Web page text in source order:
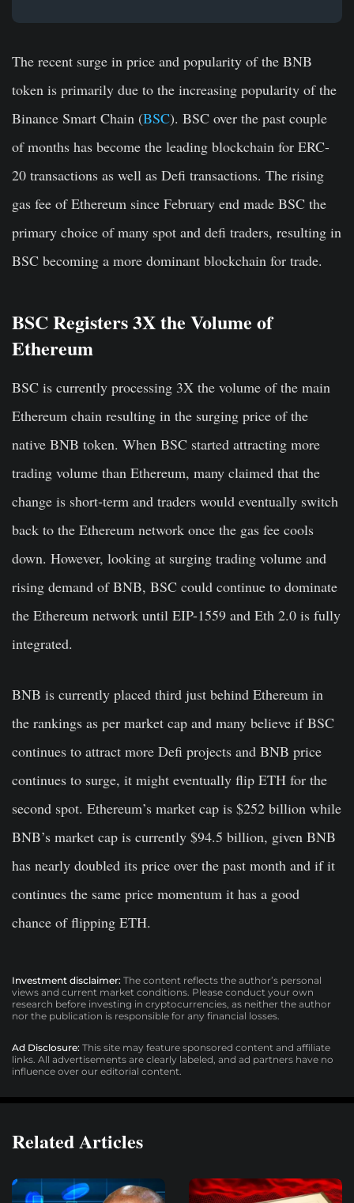
The recent surge in price and popularity of the BNB
token is primarily due to the increasing popularity of the
Binance Smart Chain (BSC). BSC over the past couple
of months has become the leading blockchain for ERC-
20 transactions as well as Defi transactions. The rising
gas fee of Ethereum since February end made BSC the
primary choice of many spot and defi traders, resulting in
BSC becoming a more dominant blockchain for trade.
BSC Registers 3X the Volume of
Ethereum
BSC is currently processing 3X the volume of the main
Ethereum chain resulting in the surging price of the
native BNB token. When BSC started attracting more
trading volume than Ethereum, many claimed that the
change is short-term and traders would eventually switch
back to the Ethereum network once the gas fee cools
down. However, looking at surging trading volume and
rising demand of BNB, BSC could continue to dominate
the Ethereum network until EIP-1559 and Eth 2.0 is fully
integrated.
BNB is currently placed third just behind Ethereum in
the rankings as per market cap and many believe if BSC
continues to attract more Defi projects and BNB price
continues to surge, it might eventually flip ETH for the
second spot. Ethereum’s market cap is $252 billion while
BNB’s market cap is currently $94.5 billion, given BNB
has nearly doubled its price over the past month and if it
continues the same price momentum it has a good
chance of flipping ETH.
Investment disclaimer: The content reflects the author’s personal
views and current market conditions. Please conduct your own
research before investing in cryptocurrencies, as neither the author
nor the publication is responsible for any financial losses.
Ad Disclosure: This site may feature sponsored content and affiliate
links. All advertisements are clearly labeled, and ad partners have no
influence over our editorial content.
Related Articles